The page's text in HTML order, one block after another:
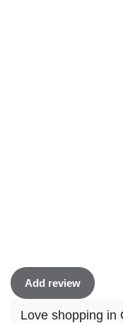
Add review
Love shopping in